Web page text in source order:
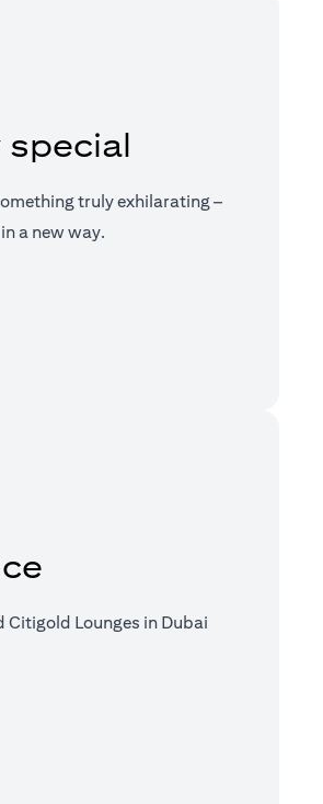
special
truly exhilarating –
a new way.
Citigold Lounges in Dubai